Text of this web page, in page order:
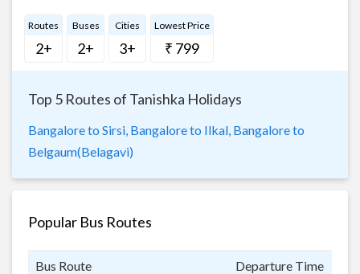
Routes
2+
Buses
2+
Cities
3+
Lowest Price
₹ 799
Top 5 Routes of Tanishka Holidays
Bangalore to Sirsi, Bangalore to Ilkal, Bangalore to
Belgaum(Belagavi)
Popular Bus Routes
Bus Route Departure Time